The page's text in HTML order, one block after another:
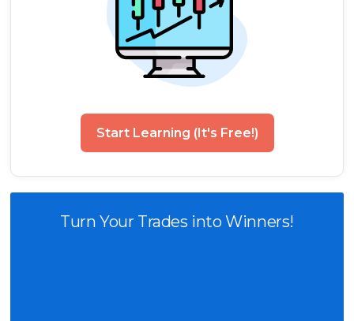
Start Learning (It's Free!)
Turn Your Trades into Winners!